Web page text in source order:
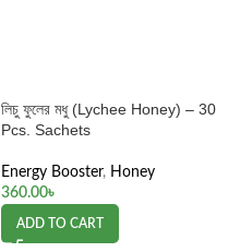
লিচু ফুলের মধু (Lychee Honey) – 30
Pcs. Sachets
Energy Booster, Honey
360.00৳
ADD TO CART